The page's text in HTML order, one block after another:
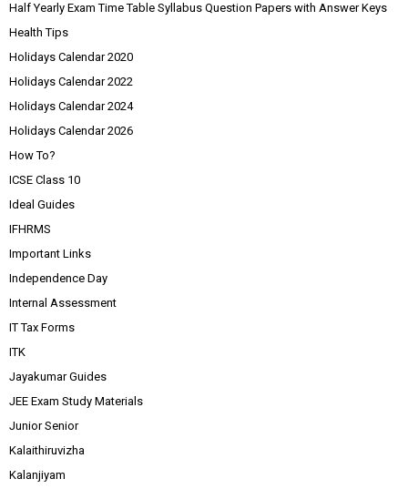
Half Yearly Exam Time Table Syllabus Question Papers with Answer Keys
Health Tips
Holidays Calendar 2020
Holidays Calendar 2022
Holidays Calendar 2024
Holidays Calendar 2026
How To?
ICSE Class 10
Ideal Guides
IFHRMS
Important Links
Independence Day
Internal Assessment
IT Tax Forms
ITK
Jayakumar Guides
JEE Exam Study Materials
Junior Senior
Kalaithiruvizha
Kalanjiyam